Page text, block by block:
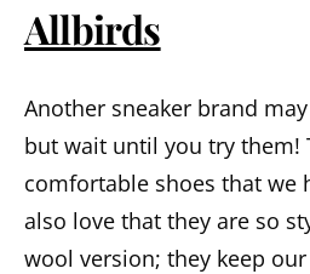
Allbirds
Another sneaker brand
but wait until you try them!
comfortable shoes that
also love that they are so
wool version; they keep our